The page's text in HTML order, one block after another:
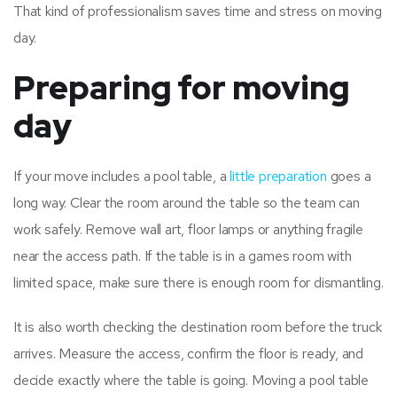
That kind of professionalism saves time and stress on moving
day.
Preparing for moving
day
If your move includes a pool table, alittle preparation goes a
long way. Clear the room around the table so the team can
work safely. Remove wall art, floor lamps or anything fragile
near the access path. If the table is in a games room with
limited space, make sure there is enough room for dismantling.
It is also worth checking the destination room before the truck
arrives. Measure the access, confirm the floor is ready, and
decide exactly where the table is going. Moving a pool table